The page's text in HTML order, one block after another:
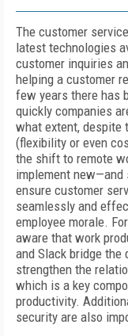
The customer
latest technologies
customer inquiries
helping a customer
few years there has
quickly companies
what extent, despite
(flexibility or even
the shift to remote
implement
ensure customer
seamlessly and
employee morale.
aware that work
and Slack bridge
strengthen the
which is a key
productivity.
security are also